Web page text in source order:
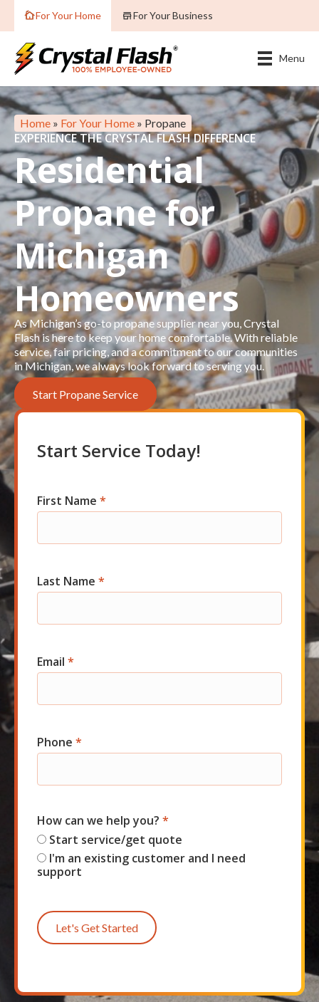
For Your Home For Your Business
Menu
Home » For Your Home » Propane
EXPERIENCE THE CRYSTAL FLASH DIFFERENCE
Residential
Propane for
Michigan
Homeowners
As Michigan’s go-to propane supplier near you, Crystal
Flash is here to keep your home comfortable. With reliable
service, fair pricing, and a commitment to our communities
in Michigan, we always look forward to serving you.
Start Propane Service
Start Service Today!
Res
Start
First Name *
Last Name *
Email *
Phone *
How can we help you? *
Start service/get quote
I'm an existing customer and I need
support
Let's Get Started